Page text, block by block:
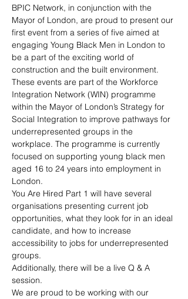
BPIC Network, in conjunction with the
Mayor of London, are proud to present our
first event from a series of five aimed at
engaging Young Black Men in London to
be a part of the exciting world of
construction and the built environment.
These events are part of the Workforce
Integration Network (WIN) programme
within the Mayor of London’s Strategy for
Social Integration to improve pathways for
underrepresented groups in the
workplace. The programme is currently
focused on supporting young black men
aged 16 to 24 years into employment in
London.
You Are Hired Part 1 will have several
organisations presenting current job
opportunities, what they look for in an ideal
candidate, and how to increase
accessibility to jobs for underrepresented
groups.
Additionally, there will be a live Q & A
session.
We are proud to be working with our